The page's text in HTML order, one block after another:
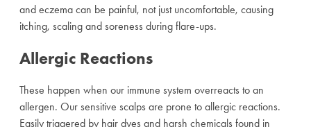
and eczema can be painful, not just uncomfortable, causing
itching, scaling and soreness during flare-ups.
Allergic Reactions
These happen when our immune system overreacts to an
allergen. Our sensitive scalps are prone to allergic reactions.
Easily triggered by hair dyes and harsh chemicals found in